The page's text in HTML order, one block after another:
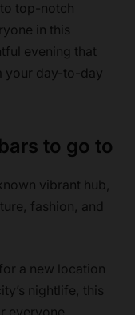
top-notch
in this
evening that
your day-to-day
to go to
vibrant hub,
fashion, and
a new location
nightlife, this